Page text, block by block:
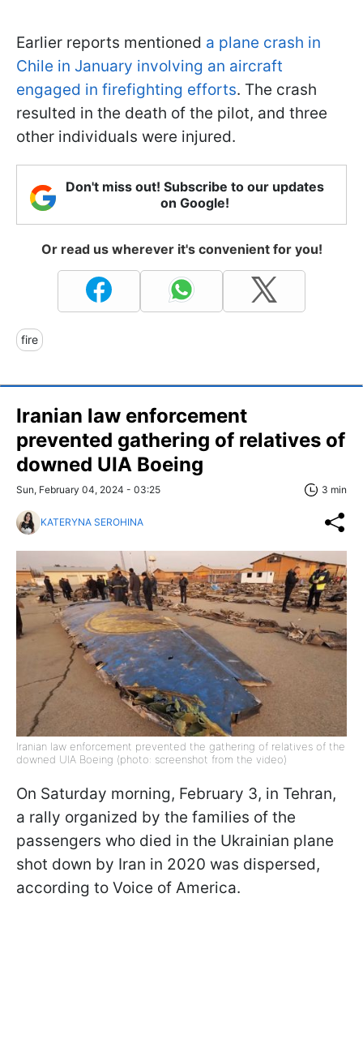
Earlier reports mentioned a plane crash in
Chile in January involving an aircraft
engaged in firefighting efforts. The crash
resulted in the death of the pilot, and three
other individuals were injured.
Don't miss out! Subscribe to our updates
on Google!
Or read us wherever it's convenient for you!
fire
Iranian law enforcement
prevented gathering of relatives of
downed UIA Boeing
Sun, February 04, 2024 - 03:25 3 min
KATERYNA SEROHINA
Iranian law enforcement prevented the gathering of relatives of the
downed UIA Boeing (photo: screenshot from the video)
On Saturday morning, February 3, in Tehran,
a rally organized by the families of the
passengers who died in the Ukrainian plane
shot down by Iran in 2020 was dispersed,
according to Voice of America.